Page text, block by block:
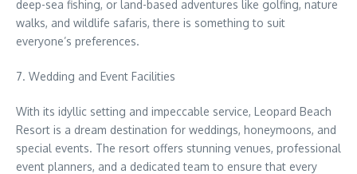
deep-sea fishing, or land-based adventures like golfing, nature
walks, and wildlife safaris, there is something to suit
everyone’s preferences.
7. Wedding and Event Facilities
With its idyllic setting and impeccable service, Leopard Beach
Resort is a dream destination for weddings, honeymoons, and
special events. The resort offers stunning venues, professional
event planners, and a dedicated team to ensure that every